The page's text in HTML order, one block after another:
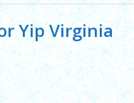
Yip Virginia